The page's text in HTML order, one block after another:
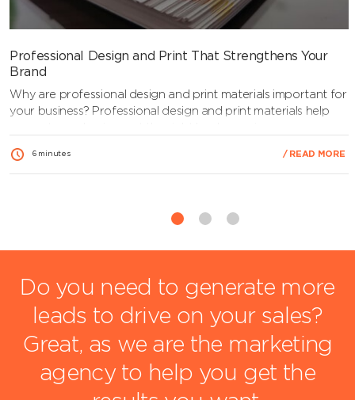
Professional Design and Print That Strengthens Your
Brand
Why are professional design and print materials important for
your business? Professional design and print materials help
your services. Poor quality or inconsistent materials can
weaken trust, while professionally produced designs
6 minutes / READ MORE
Do you need to generate more
leads to drive on your sales?
Great, as we are the marketing
agency to help you get the